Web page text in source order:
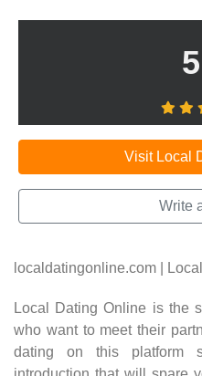
Visit Local
Write
localdatingonline.com |
Local Dating Online is the
who want to meet their
dating on this platform